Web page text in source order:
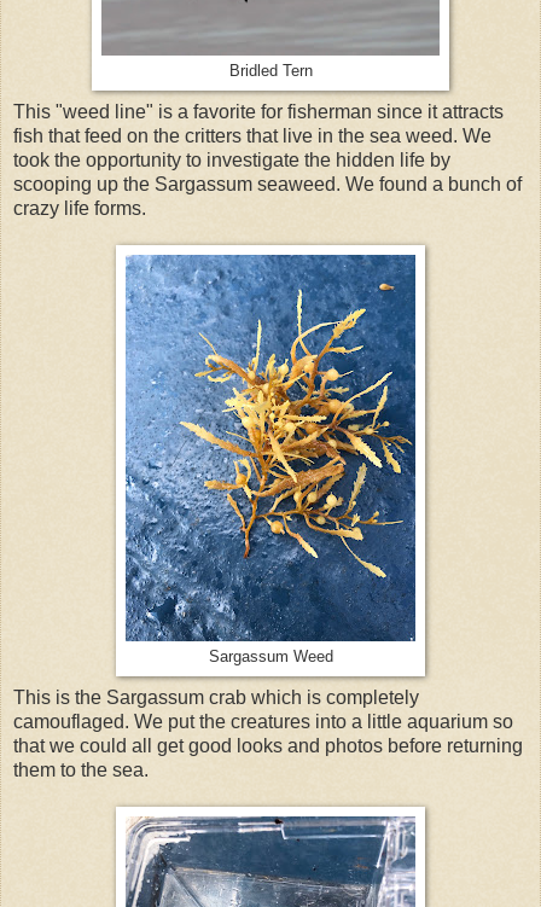
Bridled Tern
This "weed line" is a favorite for fisherman since it attracts
fish that feed on the critters that live in the sea weed. We
took the opportunity to investigate the hidden life by
scooping up the Sargassum seaweed. We found a bunch of
crazy life forms.
Sargassum Weed
This is the Sargassum crab which is completely
camouflaged. We put the creatures into a little aquarium so
that we could all get good looks and photos before returning
them to the sea.